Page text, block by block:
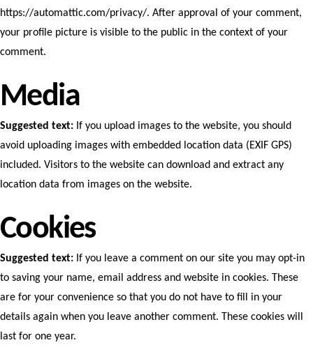
https://automattic.com/privacy/. After approval of your comment,
your profile picture is visible to the public in the context of your
comment.
Media
Suggested text: If you upload images to the website, you should
avoid uploading images with embedded location data (EXIF GPS)
included. Visitors to the website can download and extract any
location data from images on the website.
Cookies
Suggested text: If you leave a comment on our site you may opt-in
to saving your name, email address and website in cookies. These
are for your convenience so that you do not have to fill in your
details again when you leave another comment. These cookies will
last for one year.